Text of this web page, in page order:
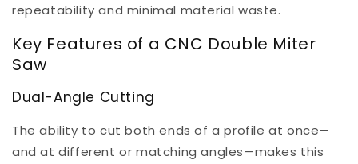
repeatability and minimal material waste.
Key Features of a CNC Double Miter
Saw
Dual-Angle Cutting
The ability to cut both ends of a profile at once—
and at different or matching angles—makes this